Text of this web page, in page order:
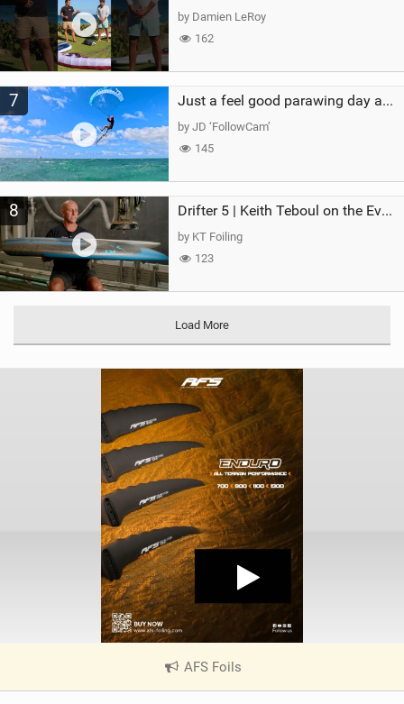
by Damien LeRoy
162
7 Just a feel good parawing day at Kanaha Beach, Maui
by JD ‘FollowCam’
145
8 Drifter 5 | Keith Teboul on the Evolution of an All-Rounder
by KT Foiling
123
Load More
AFS Foils
V